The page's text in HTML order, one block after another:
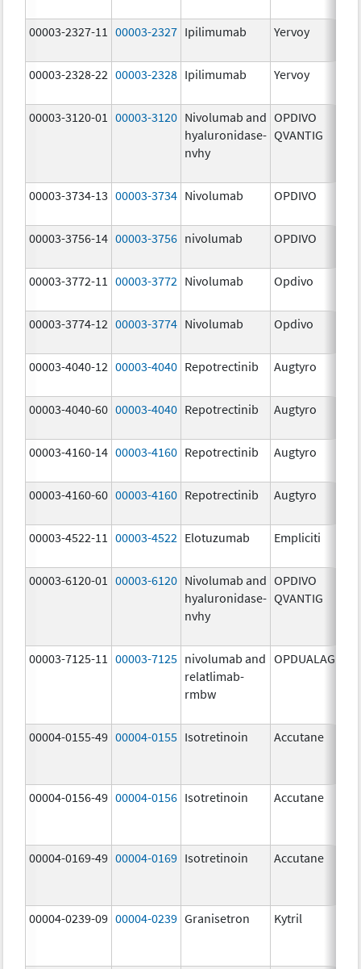
00003-2327-11
00003-2327 Ipilimumab Yervoy
00003-2328-22 00003-2328 Ipilimumab Yervoy
00003-3120-01
00003-3120 Nivolumab and
hyaluronidase-
nvhy
OPDIVO
QVANTIG
00003-3734-13 00003-3734 Nivolumab OPDIVO
00003-3756-14 00003-3756 nivolumab OPDIVO
00003-3772-11
00003-3772 Nivolumab Opdivo
00003-3774-12 00003-3774 Nivolumab Opdivo
00003-4040-12 00003-4040 Repotrectinib Augtyro
00003-4040-60 00003-4040 Repotrectinib Augtyro
00003-4160-14 00003-4160 Repotrectinib Augtyro
00003-4160-60 00003-4160 Repotrectinib Augtyro
00003-4522-11
00003-4522 Elotuzumab Empliciti
00003-6120-01
00003-6120 Nivolumab and
hyaluronidase-
nvhy
OPDIVO
QVANTIG
00003-7125-11
00003-7125 nivolumab and
relatlimab-
rmbw
OPDUALAG
00004-0155-49 00004-0155 Isotretinoin Accutane
00004-0156-49 00004-0156 Isotretinoin Accutane
00004-0169-49 00004-0169 Isotretinoin Accutane
00004-0239-09 00004-0239 Granisetron Kytril